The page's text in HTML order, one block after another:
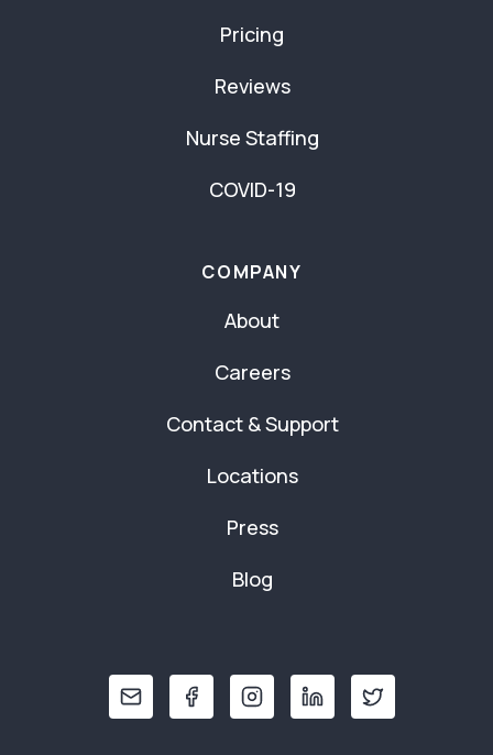
Pricing
Reviews
Nurse Staffing
COVID-19
COMPANY
About
Careers
Contact & Support
Locations
Press
Blog